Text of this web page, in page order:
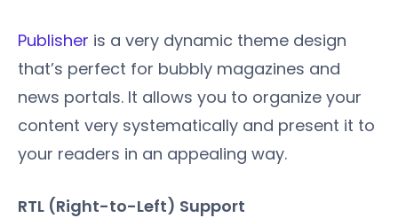
Publisher is a very dynamic theme design
that’s perfect for bubbly magazines and
news portals. It allows you to organize your
content very systematically and present it to
your readers in an appealing way.
RTL (Right-to-Left) Support